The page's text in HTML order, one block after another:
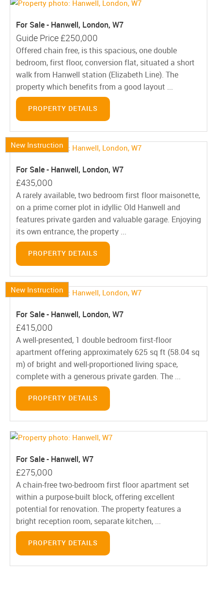
For Sale - Hanwell, London, W7
Guide Price£250,000
Offered chain free, is this spacious, one double
bedroom, first floor, conversion flat, situated a short
walk from Hanwell station (Elizabeth Line). The
property which benefits from a good layout ...
PROPERTY DETAILS
New Instruction
For Sale - Hanwell, London, W7
£435,000
A rarely available, two bedroom first floor maisonette,
on a prime corner plot in idyllic Old Hanwell and
features private garden and valuable garage. Enjoying
its own entrance, the property ...
PROPERTY DETAILS
New Instruction
For Sale - Hanwell, London, W7
£415,000
A well-presented, 1 double bedroom first-floor
apartment offering approximately 625 sq ft (58.04 sq
m) of bright and well-proportioned living space,
complete with a generous private garden. The ...
PROPERTY DETAILS
For Sale - Hanwell, W7
£275,000
A chain-free two-bedroom first floor apartment set
within a purpose-built block, offering excellent
potential for renovation. The property features a
bright reception room, separate kitchen, ...
PROPERTY DETAILS